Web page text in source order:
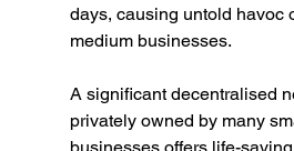
days, causing untold havoc
medium businesses.
A significant decentralised
privately owned by many